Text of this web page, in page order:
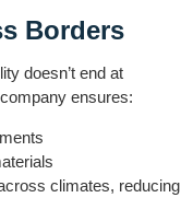
Borders
doesn’t end at
ensures:
climates, reducing